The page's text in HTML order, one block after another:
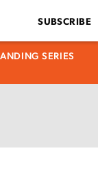
SUBSCRIBE
SERIES